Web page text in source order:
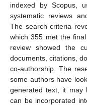
indexed by Scopus,
systematic reviews
The search criteria
which 355 met the
review showed the
documents, citations,
co-authorship. The
some authors have
generated text, it may
can be incorporated